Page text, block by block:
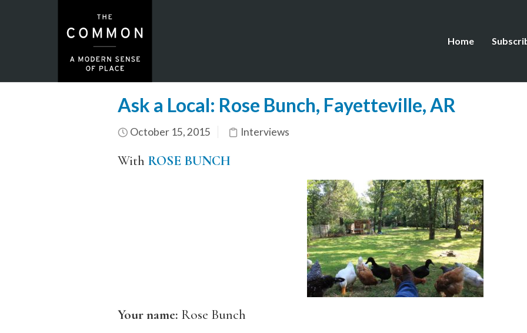
Home
Ask a Local: Rose Bunch, Fayetteville, AR
October 15, 2015 Interviews
With ROSE BUNCH
Your name: Rose Bunch